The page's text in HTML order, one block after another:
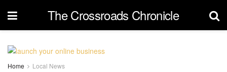
The Crossroads Chronicle
Home Local News